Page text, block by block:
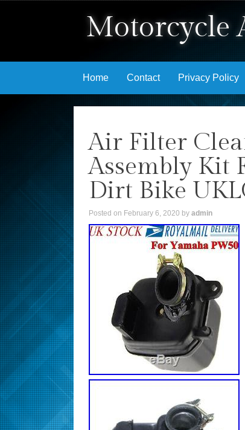
Motorcycle
Skip to content
Home Contact Privacy Policy
Air Filter
Assembly Kit
Dirt Bike
Posted on February 6, 2020 by admin